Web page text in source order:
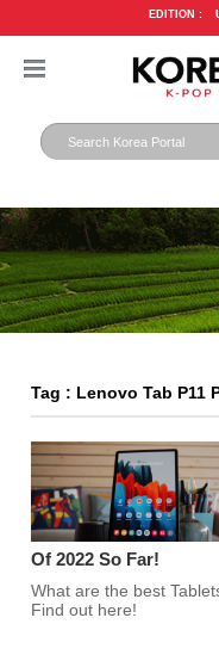
EDITION :
Tag : Lenovo Tab P11
Of 2022 So Far!
What are the best
Find out here!